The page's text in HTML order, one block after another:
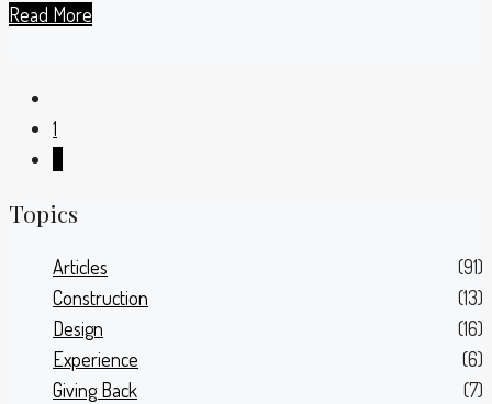
Read More
1
Topics
Articles
(91)
Construction
(13)
Design
(16)
Experience
(6)
Giving Back
(7)